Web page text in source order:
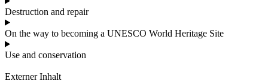
Destruction and repair
On the way to becoming a UNESCO World Heritage Site
Use and conservation
Externer Inhalt